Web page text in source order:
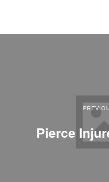
Pierce